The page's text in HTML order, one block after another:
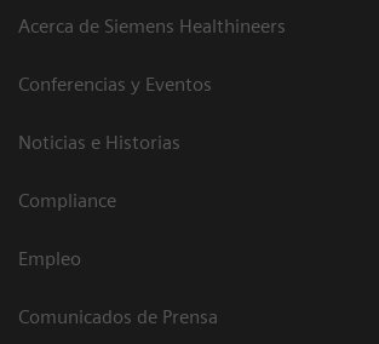
Acerca de Siemens Healthineers
Conferencias y Eventos
Noticias e Historias
Compliance
Empleo
Comunicados de Prensa